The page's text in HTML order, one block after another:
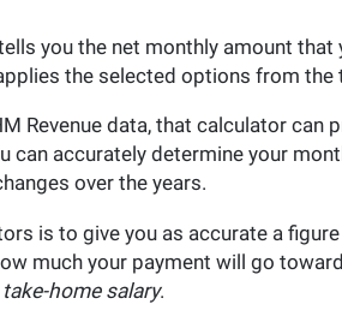
you the net monthly amount that
the selected options from the
Revenue data, that calculator can
can accurately determine your
over the years.
is to give you as accurate a
much your payment will go
take-home salary.